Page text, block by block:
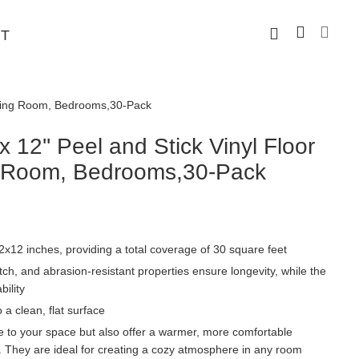
Room, Bedrooms,30-Pack
12'' Peel and Stick Vinyl Floor
Bedrooms,30-Pack
inches, providing a total coverage of 30 square feet
and abrasion-resistant properties ensure longevity, while the
a clean, flat surface
your space but also offer a warmer, more comfortable
are ideal for creating a cozy atmosphere in any room